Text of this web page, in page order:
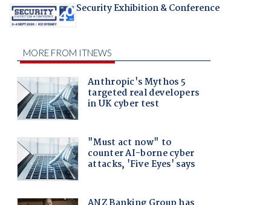
Security Exhibition & Conference